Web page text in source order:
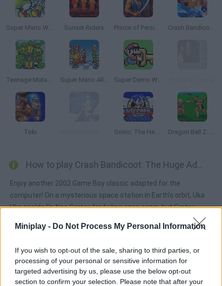
Miniplay - Do Not Process My Personal Information
If you wish to opt-out of the sale, sharing to third parties, or
processing of your personal or sensitive information for
targeted advertising by us, please use the below opt-out
section to confirm your selection. Please note that after your
Super Mario World 2: Yoshi’s Island Sunset Riders Prince of Persia Online Crash Bandicoot 2: N-tranced
Teenage Mutant Ninja Turtles Classic Super Mario All Stars Super Demo World: The Legend Continues
Toki Sonic: The Hedgehog Sega Dragon Ball Z: Bu Yu Retsuden
How to play Crash Bandicoot: The Huge Adventure?
Enjoy another 2002 Game Boy classic adapted for the
computer! On a mysterious space station in Earth's orbit, Uka
Uka scolds Dr. Neo Cortex for failing once again, but Cortex
inhabitants of Earth with a new machine called the 'Planetary
grapefruit. Coco assumes that Cortex must be using the
Crystals to operate the minimizer, so he asks Crash to collect
the rest of the Crystals. He manages to recover all the Crystals